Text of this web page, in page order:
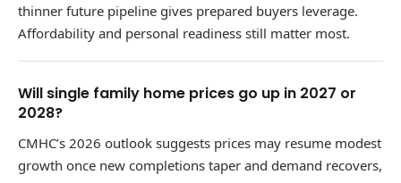
thinner future pipeline gives prepared buyers leverage.
Affordability and personal readiness still matter most.
Will single family home prices go up in 2027 or
2028?
CMHC’s 2026 outlook suggests prices may resume modest
growth once new completions taper and demand recovers,